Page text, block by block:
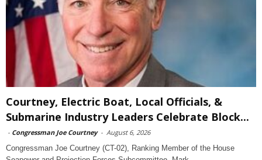
Courtney, Electric Boat, Local Officials, &
Submarine Industry Leaders Celebrate Block...
- Congressman Joe Courtney - August 6, 2026
Congressman Joe Courtney (CT-02), Ranking Member of the House